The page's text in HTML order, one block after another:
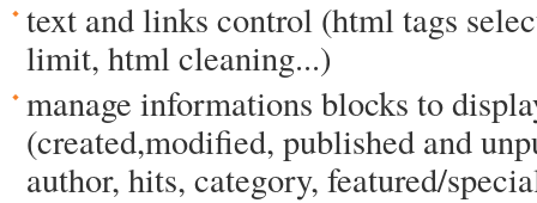
text and links control (html tags
limit, html cleaning...)
manage informations blocks to
(created,modified, published and
author, hits, category, featured/